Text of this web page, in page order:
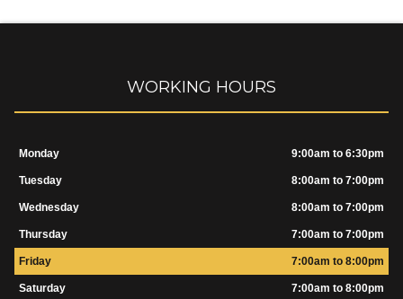
WORKING HOURS
Monday 9:00am to 6:30pm
Tuesday 8:00am to 7:00pm
Wednesday 8:00am to 7:00pm
Thursday 7:00am to 7:00pm
Friday 7:00am to 8:00pm
Saturday 7:00am to 8:00pm